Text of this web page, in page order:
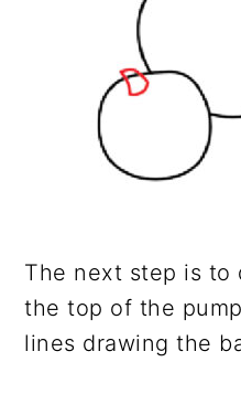
The next step is to
the top of the
lines drawing the